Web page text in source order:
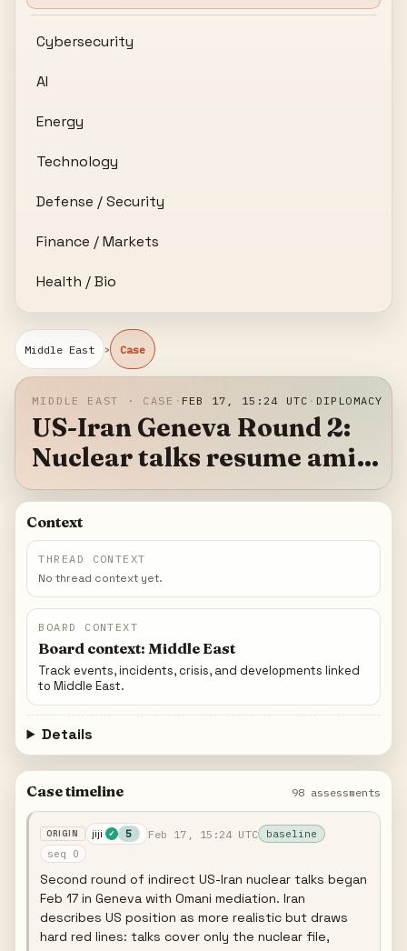
Cybersecurity
AI
Energy
Technology
Defense / Security
Finance / Markets
Health / Bio
Middle East › Case
MIDDLE EAST · CASE · FEB 17, 15:24 UTC · DIPLOMACY
US-Iran Geneva Round 2:
Nuclear talks resume amid
military posturing
Context
THREAD CONTEXT
No thread context yet.
BOARD CONTEXT
Board context: Middle East
Track events, incidents, crisis, and developments linked
to Middle East.
Details
Case timeline 98 assessments
jiji ✓ 5 Feb 17, 15:24 UTC
baseline
seq 0
Second round of indirect US-Iran nuclear talks began
Feb 17 in Geneva with Omani mediation. Iran
describes US position as more realistic but draws
hard red lines: talks cover only the nuclear file,